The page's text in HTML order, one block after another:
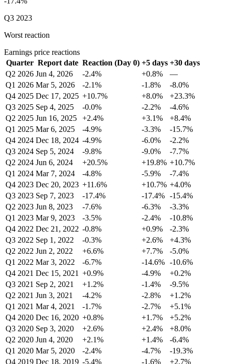
Q3 2023
Worst reaction
Earnings price reactions
Quarter Report date Reaction (Day 0) +5 days +30 days
Q2 2026 Jun 4, 2026 -2.4% +0.8%
—
Q1 2026 Mar 5, 2026 -2.1% -1.8%
-8.0%
Q4 2025 Dec 17, 2025 +10.7% +8.0%
+23.3%
Q3 2025 Sep 4, 2025 -0.0% -2.2%
-4.6%
Q2 2025 Jun 16, 2025 +2.4% +3.1%
+8.4%
Q1 2025 Mar 6, 2025 -4.9% -3.3%
-15.7%
Q4 2024 Dec 18, 2024 -4.9% -6.0%
-2.2%
Q3 2024 Sep 5, 2024 -9.8% -9.0%
-7.7%
Q2 2024 Jun 6, 2024 +20.5% +19.8% +10.7%
Q1 2024 Mar 7, 2024 -4.8% -5.9%
-7.4%
Q4 2023 Dec 20, 2023 +11.6% +10.7% +4.0%
Q3 2023 Sep 7, 2023 -17.4% -17.4% -15.4%
Q2 2023 Jun 8, 2023 -7.6% -6.3%
-3.3%
Q1 2023 Mar 9, 2023 -3.5% -2.4%
-10.8%
Q4 2022 Dec 21, 2022 -0.8% +0.9%
-2.3%
Q3 2022 Sep 1, 2022 -0.3% +2.6%
+4.3%
Q2 2022 Jun 2, 2022 +6.6% +7.7%
-5.0%
Q1 2022 Mar 3, 2022 -6.7% -14.6% -10.6%
Q4 2021 Dec 15, 2021 +0.9% -4.9%
+0.2%
Q3 2021 Sep 2, 2021 +1.2% -1.4%
-9.5%
Q2 2021 Jun 3, 2021 -4.2% -2.8%
+1.2%
Q1 2021 Mar 4, 2021 -1.7% -2.7%
+5.1%
Q4 2020 Dec 16, 2020 +0.8% +1.7%
+5.2%
Q3 2020 Sep 3, 2020 +2.6% +2.4%
+8.0%
Q2 2020 Jun 4, 2020 +2.1% +1.4%
-6.4%
Q1 2020 Mar 5, 2020 -2.4% -4.7%
-19.3%
Q4 2019 Dec 18, 2019 -5.4% -1.6%
+2.7%